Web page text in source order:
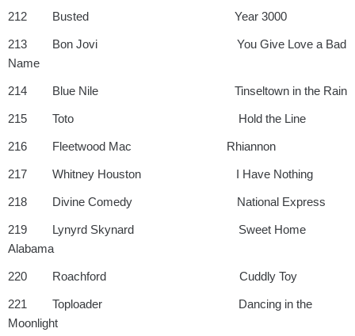
212 Busted Year 3000
213 Bon Jovi You Give Love a Bad
Name
214 Blue Nile Tinseltown in the Rain
215 Toto Hold the Line
216 Fleetwood Mac Rhiannon
217 Whitney Houston I Have Nothing
218 Divine Comedy National Express
219 Lynyrd Skynard Sweet Home
Alabama
220 Roachford Cuddly Toy
221 Toploader Dancing in the
Moonlight